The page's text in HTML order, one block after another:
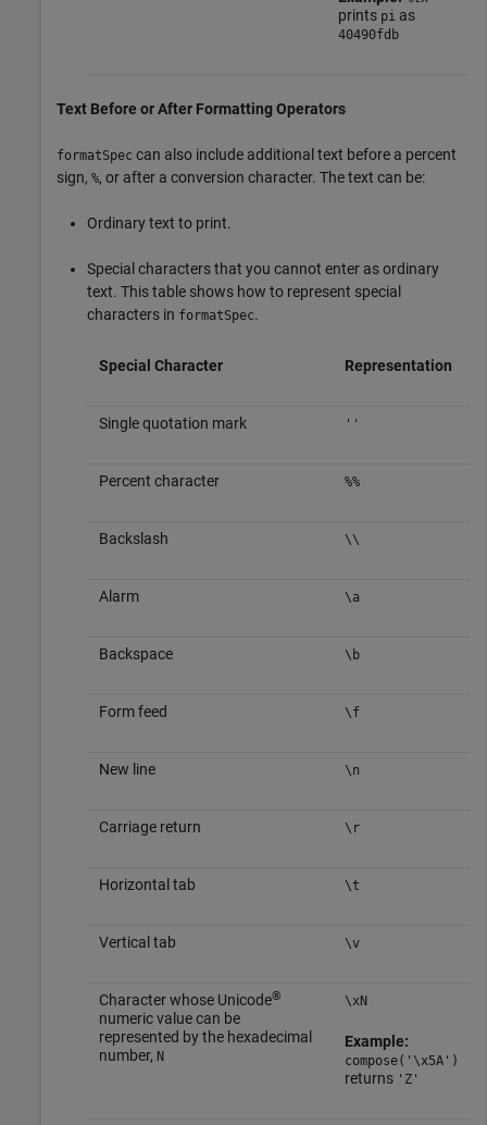
prints pi as
40490fdb
Text Before or After Formatting Operators
formatSpec can also include additional text before a percent
sign, %, or after a conversion character. The text can be:
Ordinary text to print.
Special characters that you cannot enter as ordinary
text. This table shows how to represent special
characters in formatSpec.
Special Character Representation
Single quotation mark ''
Percent character %%
Backslash \\
Alarm \a
Backspace \b
Form feed \f
New line \n
Carriage return \r
Horizontal tab \t
Vertical tab \v
Character whose Unicode®
numeric value can be
represented by the hexadecimal
number, N
\xN
Example:
compose('\x5A')
returns 'Z'